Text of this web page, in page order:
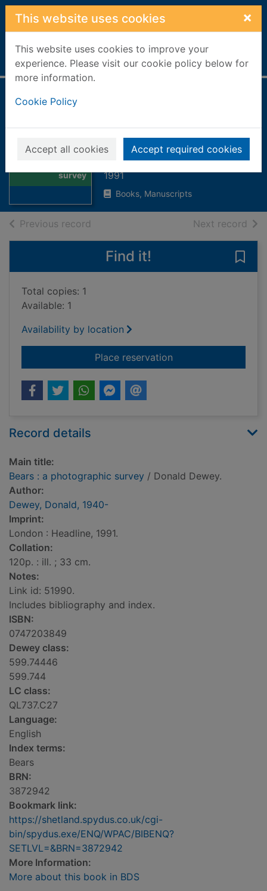
Skip to main content
This website uses cookies ×
This website uses cookies to improve your
experience. Please visit our cookie policy below for
more information.
Cookie Policy
Accept all cookies Accept required cookies
Home Full display
Bears : a
survey
photographic
survey
Dewey, Donald, 1940-
1991
Books, Manuscripts
Previous record Next record of
Find it!
Total copies: 1
Available: 1
Availability by location
Place reservationfor Bears : a
Record details
Main title:
Bears : a photographic survey / Donald Dewey.
Author:
Dewey, Donald, 1940-
Imprint:
London : Headline, 1991.
Collation:
120p. : ill. ; 33 cm.
Notes:
Link id: 51990.
Includes bibliography and index.
ISBN:
0747203849
Dewey class:
599.74446
599.744
LC class:
QL737.C27
Language:
English
Index terms:
Bears
BRN:
3872942
Bookmark link:
https://shetland.spydus.co.uk/cgi-
bin/spydus.exe/ENQ/WPAC/BIBENQ?
SETLVL=&BRN=3872942
More Information:
More about this book in BDS